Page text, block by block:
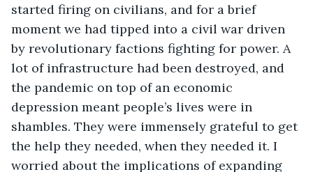
started firing on civilians, and for a brief
moment we had tipped into a civil war driven
by revolutionary factions fighting for power. A
lot of infrastructure had been destroyed, and
the pandemic on top of an economic
depression meant people’s lives were in
shambles. They were immensely grateful to get
the help they needed, when they needed it. I
worried about the implications of expanding